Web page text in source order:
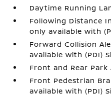
Daytime Running
Following Distance
only available with
Forward Collision
available with (PDI)
Front and Rear Park
Front Pedestrian
available with (PDI)